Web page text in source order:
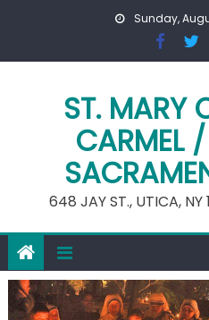
Sunday,
ST. MARY
CARMEL /
648 JAY ST., UTICA,